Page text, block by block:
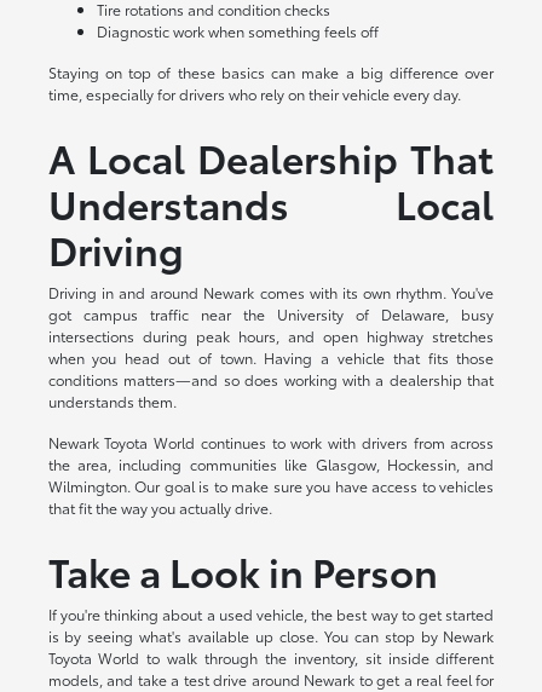
Tire rotations and condition checks
Diagnostic work when something feels off
Staying on top of these basics can make a big difference over
time, especially for drivers who rely on their vehicle every day.
A Local Dealership That
Understands Local
Driving
Driving in and around Newark comes with its own rhythm. You've
got campus traffic near the University of Delaware, busy
intersections during peak hours, and open highway stretches
when you head out of town. Having a vehicle that fits those
conditions matters—and so does working with a dealership that
understands them.
Newark Toyota World continues to work with drivers from across
the area, including communities like Glasgow, Hockessin, and
Wilmington. Our goal is to make sure you have access to vehicles
that fit the way you actually drive.
Take a Look in Person
If you're thinking about a used vehicle, the best way to get started
is by seeing what's available up close. You can stop by Newark
Toyota World to walk through the inventory, sit inside different
models, and take a test drive around Newark to get a real feel for